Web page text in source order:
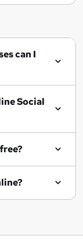
free?